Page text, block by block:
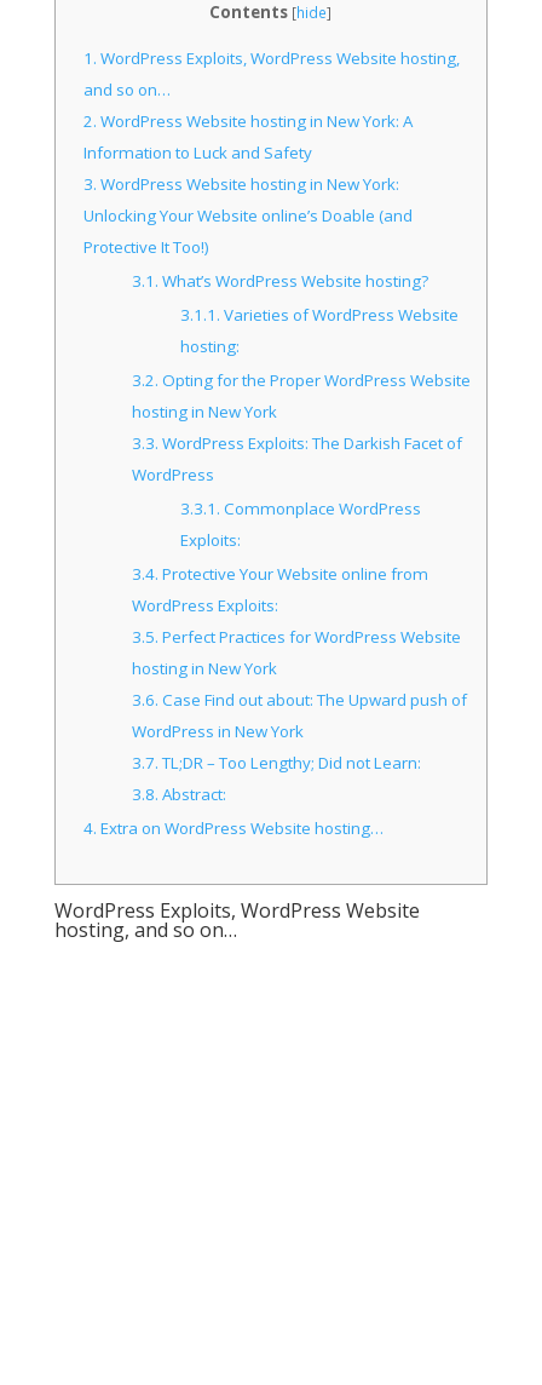
Contents [hide]
1. WordPress Exploits, WordPress Website hosting,
and so on…
2. WordPress Website hosting in New York: A
Information to Luck and Safety
3. WordPress Website hosting in New York:
Unlocking Your Website online’s Doable (and
Protective It Too!)
3.1. What’s WordPress Website hosting?
3.1.1. Varieties of WordPress Website
hosting:
3.2. Opting for the Proper WordPress Website
hosting in New York
3.3. WordPress Exploits: The Darkish Facet of
WordPress
3.3.1. Commonplace WordPress
Exploits:
3.4. Protective Your Website online from
WordPress Exploits:
3.5. Perfect Practices for WordPress Website
hosting in New York
3.6. Case Find out about: The Upward push of
WordPress in New York
3.7.TL;DR – Too Lengthy; Did not Learn:
3.8. Abstract:
4. Extra on WordPress Website hosting…
WordPress Exploits, WordPress Website
hosting, and so on…